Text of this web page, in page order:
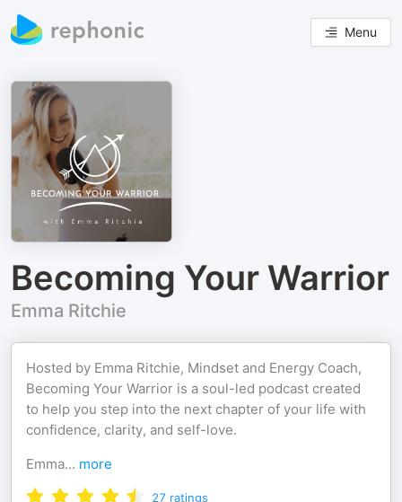
Menu
Becoming Your Warrior
Emma Ritchie
Hosted by Emma Ritchie, Mindset and Energy Coach,
Becoming Your Warrior is a soul-led podcast created
to help you step into the next chapter of your life with
confidence, clarity, and self-love.
Emma... more
27 ratings